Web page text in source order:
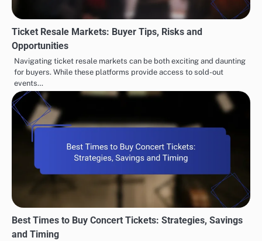
Ticket Resale Markets: Buyer Tips, Risks and
Opportunities
Navigating ticket resale markets can be both exciting and daunting
for buyers. While these platforms provide access to sold-out
events…
Best Times to Buy Concert Tickets: Strategies, Savings
and Timing